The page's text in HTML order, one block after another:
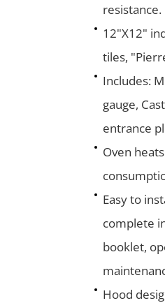
resistance.
12"X12"
tiles,
Includes:
gauge,
entrance
Oven
Easy to
complete
booklet,
Hood